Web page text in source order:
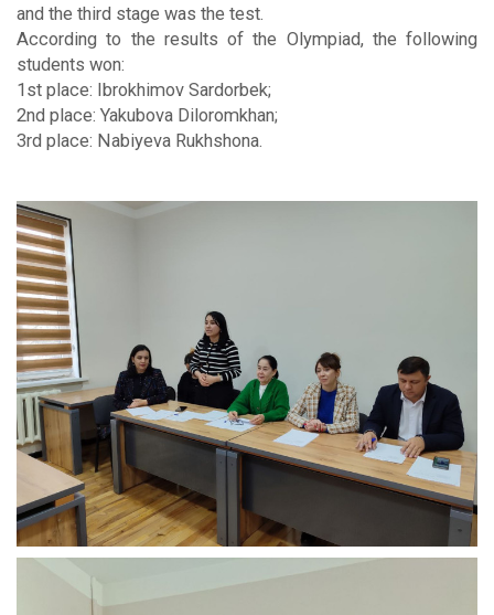
and the third stage was the test.
According to the results of the Olympiad, the following
students won:
1st place: Ibrokhimov Sardorbek;
2nd place: Yakubova Diloromkhan;
3rd place: Nabiyeva Rukhshona.